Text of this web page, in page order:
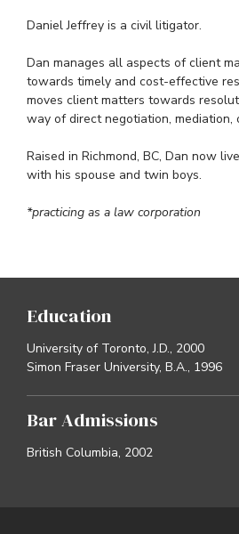
Daniel Jeffrey is a civil litigator.
Dan manages all aspects of client
towards timely and cost-effective
moves client matters towards
way of direct negotiation, mediation,
Raised in Richmond, BC, Dan now
with his spouse and twin boys.
*practicing as a law corporation
Education
University of Toronto, J.D., 2000
Simon Fraser University, B.A., 1996
Bar Admissions
British Columbia, 2002